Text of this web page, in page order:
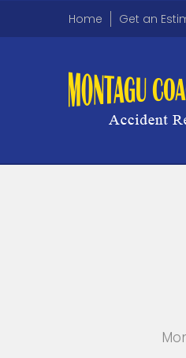
Home Get an